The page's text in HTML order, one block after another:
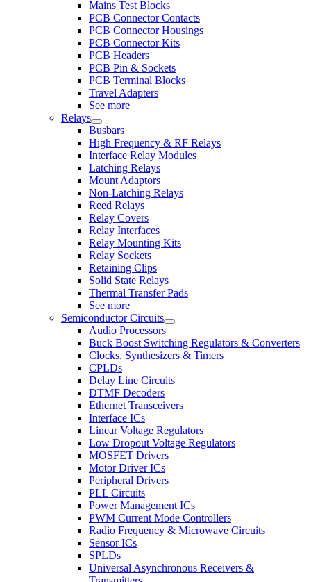
Mains Test Blocks
PCB Connector Contacts
PCB Connector Housings
PCB Connector Kits
PCB Headers
PCB Pin & Sockets
PCB Terminal Blocks
Travel Adapters
See more
Relays
Busbars
High Frequency & RF Relays
Interface Relay Modules
Latching Relays
Mount Adaptors
Non-Latching Relays
Reed Relays
Relay Covers
Relay Interfaces
Relay Mounting Kits
Relay Sockets
Retaining Clips
Solid State Relays
Thermal Transfer Pads
See more
Semiconductor Circuits
Audio Processors
Buck Boost Switching Regulators & Converters
Clocks, Synthesizers & Timers
CPLDs
Delay Line Circuits
DTMF Decoders
Ethernet Transceivers
Interface ICs
Linear Voltage Regulators
Low Dropout Voltage Regulators
MOSFET Drivers
Motor Driver ICs
Peripheral Drivers
PLL Circuits
Power Management ICs
PWM Current Mode Controllers
Radio Frequency & Microwave Circuits
Sensor ICs
SPLDs
Universal Asynchronous Receivers &